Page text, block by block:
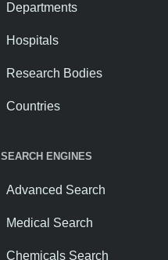
Departments
Hospitals
Research Bodies
Countries
SEARCH ENGINES
Advanced Search
Medical Search
Chemicals Search